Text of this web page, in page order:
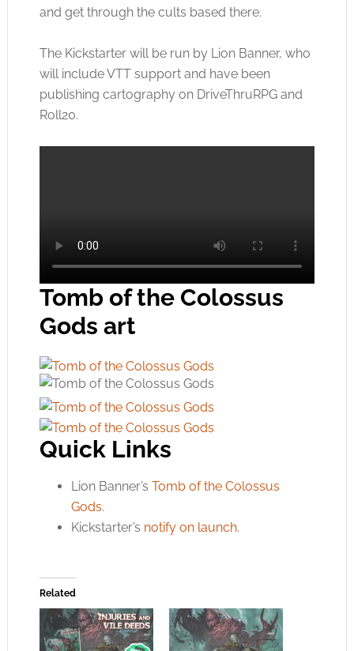
and get through the cults based there.
The Kickstarter will be run by Lion Banner, who
will include VTT support and have been
publishing cartography on DriveThruRPG and
Roll20.
Tomb of the Colossus
Gods art
Quick Links
Lion Banner’s Tomb of the Colossus
Gods.
Kickstarter’s notify on launch.
Related